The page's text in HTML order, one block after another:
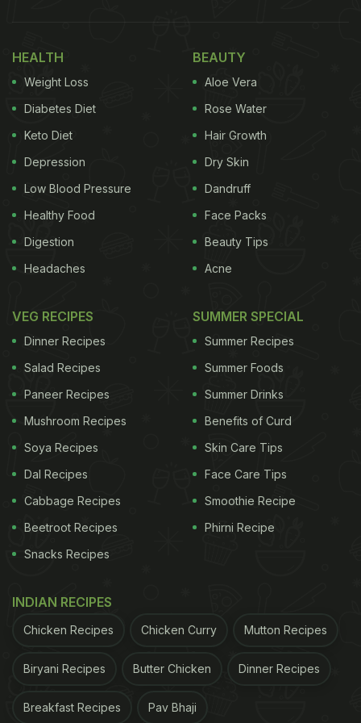
Haldi tea is good for detox.
ADVERTISEMENT
Haldi or turmeric is a powerhouse of nutrients. This
tea has the perfect combination of antioxidants and
anti-inflammatory ingredients and helps improve
digestion, metabolism, and weight loss too. All that
pepper and honey, and in a few minutes, your
healthy tea is ready!
HEALTH
Weight Loss
Diabetes Diet
Keto Diet
Depression
Low Blood Pressure
Healthy Food
Digestion
Headaches
BEAUTY
Aloe Vera
Rose Water
Hair Growth
Dry Skin
Dandruff
Face Packs
Beauty Tips
Acne
VEG RECIPES
Dinner Recipes
Salad Recipes
Paneer Recipes
Mushroom Recipes
Soya Recipes
Dal Recipes
Cabbage Recipes
Beetroot Recipes
Snacks Recipes
SUMMER SPECIAL
Summer Recipes
Summer Foods
Summer Drinks
Benefits of Curd
Skin Care Tips
Face Care Tips
Smoothie Recipe
Phirni Recipe
INDIAN RECIPES
Chicken Recipes Chicken Curry Mutton Recipes
Biryani Recipes Butter Chicken Dinner Recipes
Breakfast Recipes Pav Bhaji